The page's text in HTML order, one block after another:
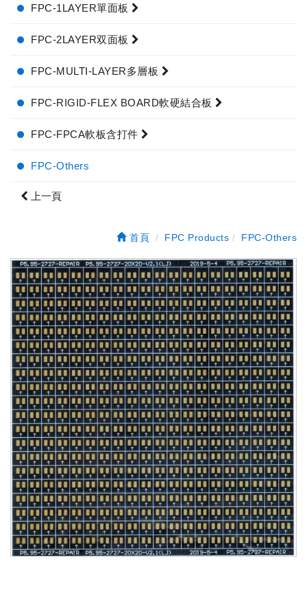
FPC-1LAYER單面板
FPC-2LAYER双面板
FPC-MULTI-LAYER多層板
FPC-RIGID-FLEX BOARD軟硬結合板
FPC-FPCA軟板含打件
FPC-Others
上一頁
首頁 FPC Products FPC-Others